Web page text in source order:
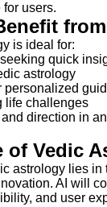
users.
is ideal for:
quick
astrology
personalized
life challenges
direction in
of Vedic
astrology lies in
AI will
and user